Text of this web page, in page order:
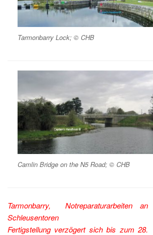
Tarmonbarry Lock; © CHB
Camlin Bridge on the N5 Road; © CHB
Tarmonbarry, Notreparaturarbeiten an
Schleusentoren
Fertigstellung verzögert sich bis zum 28.